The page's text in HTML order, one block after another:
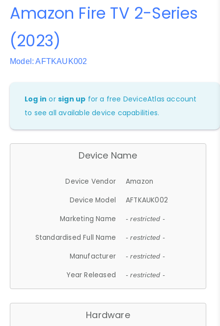
Amazon Fire TV 2-Series
(2023)
Model: AFTKAUK002
Log in orsign up for a free DeviceAtlas account
to see all available device capabilities.
Device Name
Device Vendor
Amazon
Device Model
AFTKAUK002
Marketing Name
- restricted -
Standardised Full Name - restricted -
Manufacturer - restricted -
Year Released - restricted -
Hardware